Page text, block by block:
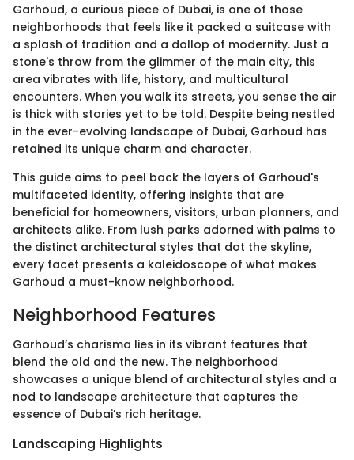
Garhoud, a curious piece of Dubai, is one of those
neighborhoods that feels like it packed a suitcase with
a splash of tradition and a dollop of modernity. Just a
stone's throw from the glimmer of the main city, this
area vibrates with life, history, and multicultural
encounters. When you walk its streets, you sense the air
is thick with stories yet to be told. Despite being nestled
in the ever-evolving landscape of Dubai, Garhoud has
retained its unique charm and character.
This guide aims to peel back the layers of Garhoud's
multifaceted identity, offering insights that are
beneficial for homeowners, visitors, urban planners, and
architects alike. From lush parks adorned with palms to
the distinct architectural styles that dot the skyline,
every facet presents a kaleidoscope of what makes
Garhoud a must-know neighborhood.
Neighborhood Features
Garhoud’s charisma lies in its vibrant features that
blend the old and the new. The neighborhood
showcases a unique blend of architectural styles and a
nod to landscape architecture that captures the
essence of Dubai’s rich heritage.
Landscaping Highlights